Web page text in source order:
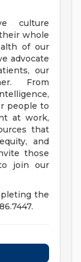
culture
whole
of our
advocate
our
From
people to
at work,
that
and
those
join our
the